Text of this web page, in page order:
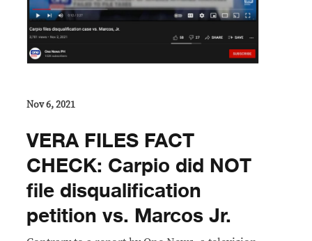
Nov 6, 2021
VERA FILES FACT
CHECK: Carpio did NOT
file disqualification
petition vs. Marcos Jr.